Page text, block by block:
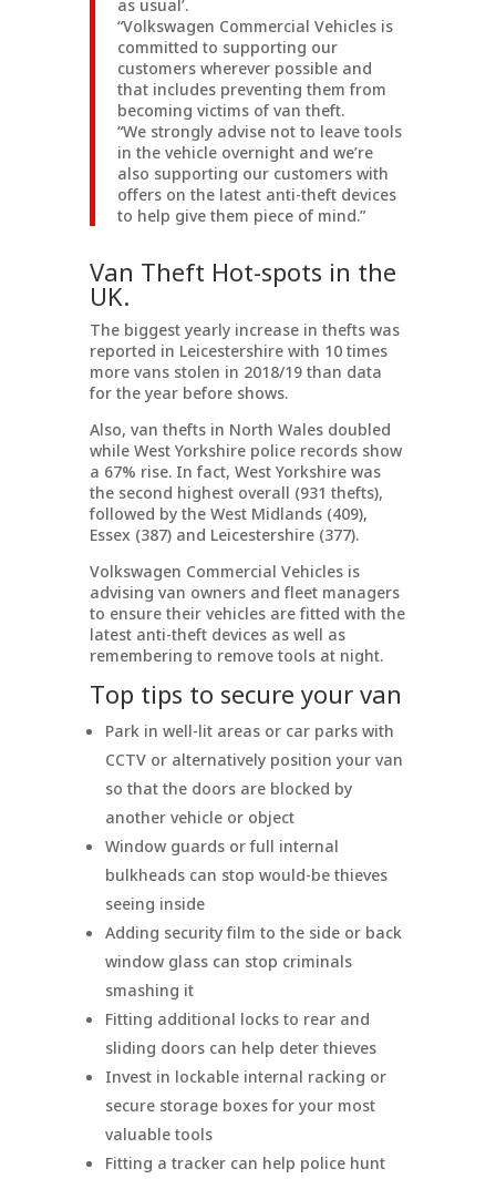
as usual’.
“Volkswagen Commercial Vehicles is
committed to supporting our
customers wherever possible and
that includes preventing them from
becoming victims of van theft.
“We strongly advise not to leave tools
in the vehicle overnight and we’re
also supporting our customers with
offers on the latest anti-theft devices
to help give them piece of mind.”
Van Theft Hot-spots in the
UK.
The biggest yearly increase in thefts was
reported in Leicestershire with 10 times
more vans stolen in 2018/19 than data
for the year before shows.
Also, van thefts in North Wales doubled
while West Yorkshire police records show
a 67% rise. In fact, West Yorkshire was
the second highest overall (931 thefts),
followed by the West Midlands (409),
Essex (387) and Leicestershire (377).
Volkswagen Commercial Vehicles is
advising van owners and fleet managers
to ensure their vehicles are fitted with the
latest anti-theft devices as well as
remembering to remove tools at night.
Top tips to secure your van
Park in well-lit areas or car parks with
CCTV or alternatively position your van
so that the doors are blocked by
another vehicle or object
Window guards or full internal
bulkheads can stop would-be thieves
seeing inside
Adding security film to the side or back
window glass can stop criminals
smashing it
Fitting additional locks to rear and
sliding doors can help deter thieves
Invest in lockable internal racking or
secure storage boxes for your most
valuable tools
Fitting a tracker can help police hunt